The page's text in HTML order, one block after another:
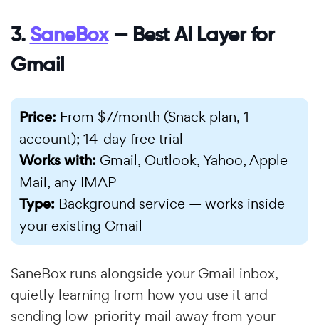
3. SaneBox— Best AI Layer for
Gmail
Price: From $7/month (Snack plan, 1
account); 14-day free trial
Works with: Gmail, Outlook, Yahoo, Apple
Mail, any IMAP
Type: Background service — works inside
your existing Gmail
SaneBox runs alongside your Gmail inbox,
quietly learning from how you use it and
sending low-priority mail away from your